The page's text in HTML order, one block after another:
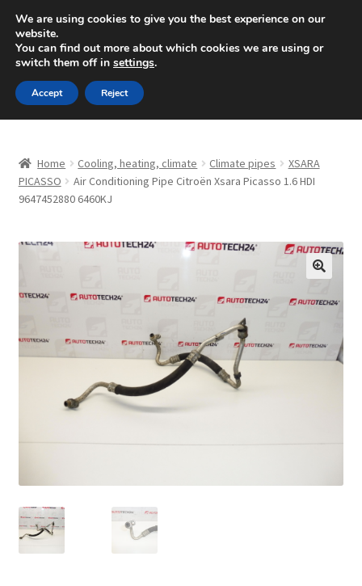
SHIPPING starting at 6 EUR
Mon-Fri 9 a.m. - 4 p.m.+420 704 494 494
Skip
to
navigation
Skip
to
content
About Us
CommerceOps OS
Complaint
Complaint Procedure
My account
Home Cooling, heating, climate Climate pipes
XSARA
PICASSO
Air Conditioning Pipe Citroën Xsara Picasso 1.6 HDI
9647452880 6460KJ
We are using cookies to give you the best experience on our
website.
You can find out more about which cookies we are using or
switch them off in settings.
Accept Reject